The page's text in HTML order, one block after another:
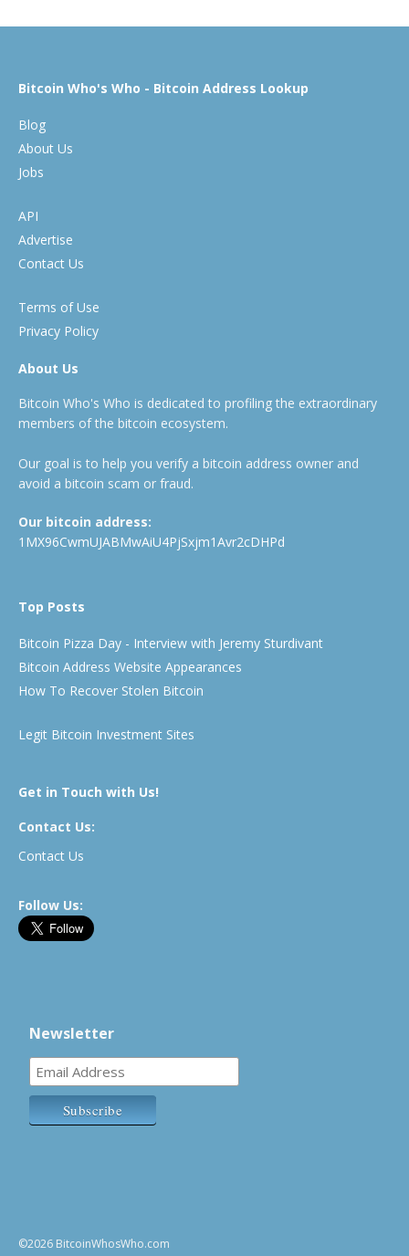
Bitcoin Who's Who - Bitcoin Address Lookup
Blog
About Us
Jobs
API
Advertise
Contact Us
Terms of Use
Privacy Policy
About Us
Bitcoin Who's Who is dedicated to profiling the extraordinary
members of the bitcoin ecosystem.
Our goal is to help you verify a bitcoin address owner and
avoid a bitcoin scam or fraud.
Our bitcoin address:
1MX96CwmUJABMwAiU4PjSxjm1Avr2cDHPd
Top Posts
Bitcoin Pizza Day - Interview with Jeremy Sturdivant
Bitcoin Address Website Appearances
How To Recover Stolen Bitcoin
Legit Bitcoin Investment Sites
Get in Touch with Us!
Contact Us:
Contact Us
Follow Us:
Newsletter
©2026 BitcoinWhosWho.com